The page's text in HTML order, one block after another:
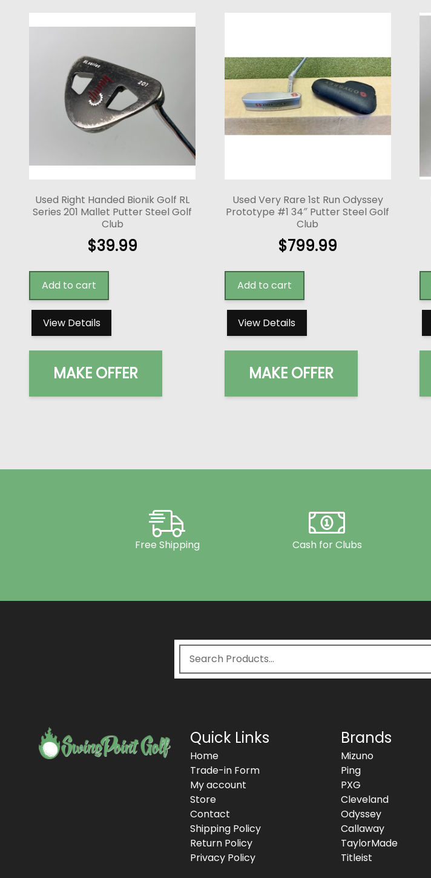
Used Right Handed Bionik Golf RL
Series 201 Mallet Putter Steel Golf
Club
$39.99
Add to cart
View Details
MAKE OFFER
Used Very Rare 1st Run Odyssey
Prototype #1 34″ Putter Steel Golf
Club
$799.99
Add to cart
View Details
MAKE OFFER
Free Shipping Cash for Clubs
Quick Links
Home
Trade-in Form
My account
Store
Contact
Shipping Policy
Return Policy
Privacy Policy
Brands
Mizuno
Ping
PXG
Cleveland
Odyssey
Callaway
TaylorMade
Titleist